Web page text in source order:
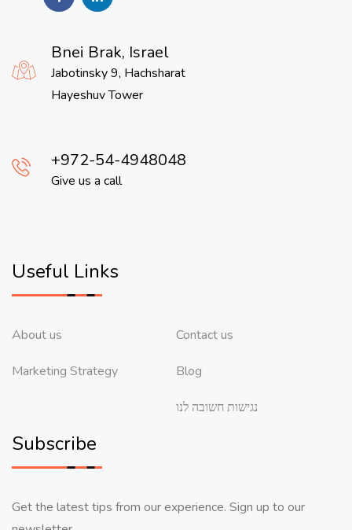
Bnei Brak, Israel
Jabotinsky 9, Hachsharat
Hayeshuv Tower
972-54-4948048
Give us a call
Useful Links
About us
Marketing Strategy
Contact us
Blog
נגישות חשובה לנו
Subscribe
Get the latest tips from our experience. Sign up to our